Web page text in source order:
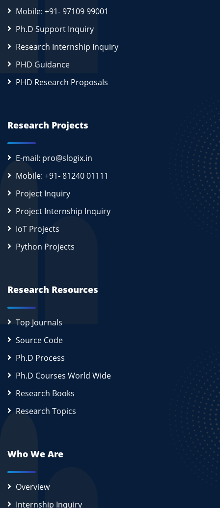
Mobile: +91- 97109 99001
Ph.D Support Inquiry
Research Internship Inquiry
PHD Guidance
PHD Research Proposals
Research Projects
E-mail: pro@slogix.in
Mobile: +91- 81240 01111
Project Inquiry
Project Internship Inquiry
IoT Projects
Python Projects
Research Resources
Top Journals
Source Code
Ph.D Process
Ph.D Courses World Wide
Research Books
Research Topics
Who We Are
Overview
Internship Inquiry